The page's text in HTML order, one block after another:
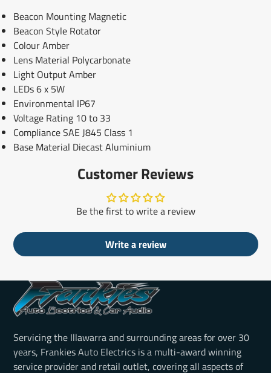
Beacon Mounting Magnetic
Beacon Style Rotator
Colour Amber
Lens Material Polycarbonate
Light Output Amber
LEDs 6 x 5W
Environmental IP67
Voltage Rating 10 to 33
Compliance SAE J845 Class 1
Base Material Diecast Aluminium
Customer Reviews
Be the first to write a review
Write a review
Servicing the Illawarra and surrounding areas for over 30
years, Frankies Auto Electrics is a multi-award winning
service provider and retail outlet, covering all aspects of